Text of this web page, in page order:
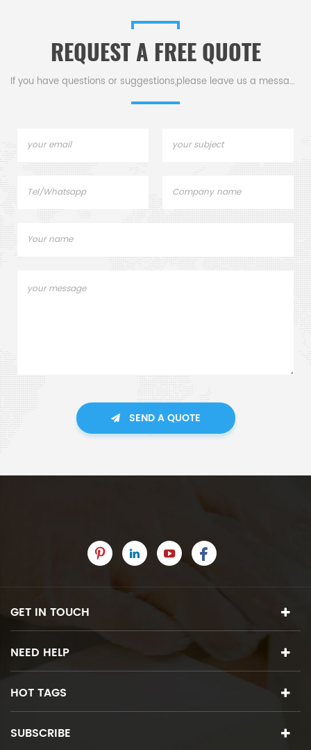
REQUEST A FREE QUOTE
If you have questions or suggestions,please leave us a message,
SEND A QUOTE
GET IN TOUCH
NEED HELP
HOT TAGS
SUBSCRIBE